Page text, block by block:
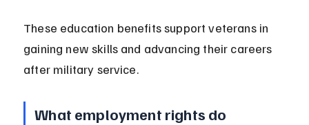
These education benefits support veterans in
gaining new skills and advancing their careers
after military service.
What employment rights do